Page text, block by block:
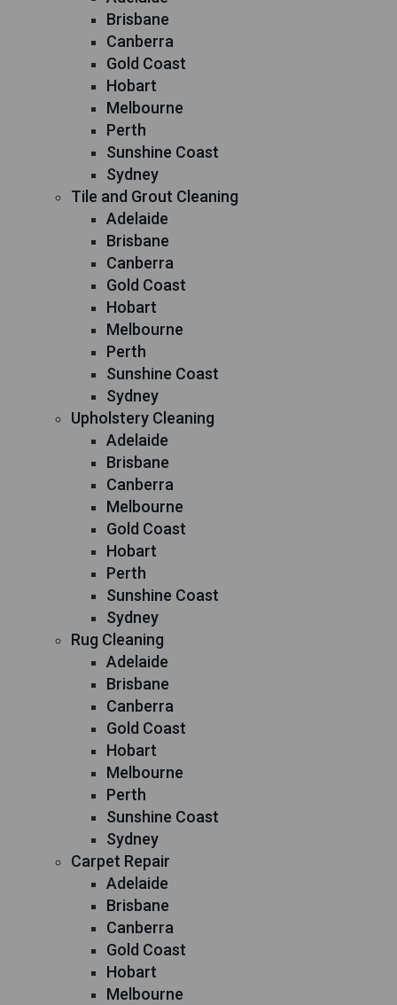
Brisbane
Canberra
Gold Coast
Hobart
Melbourne
Perth
Sunshine Coast
Sydney
Tile and Grout Cleaning
Adelaide
Brisbane
Canberra
Gold Coast
Hobart
Melbourne
Perth
Sunshine Coast
Sydney
Upholstery Cleaning
Adelaide
Brisbane
Canberra
Melbourne
Gold Coast
Hobart
Perth
Sunshine Coast
Sydney
Rug Cleaning
Adelaide
Brisbane
Canberra
Gold Coast
Hobart
Melbourne
Perth
Sunshine Coast
Sydney
Carpet Repair
Adelaide
Brisbane
Canberra
Gold Coast
Hobart
Melbourne